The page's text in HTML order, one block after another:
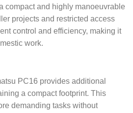
compact and highly manoeuvrable
projects and restricted access
control and efficiency, making it
work.
PC16 provides additional
a compact footprint. This
demanding tasks without